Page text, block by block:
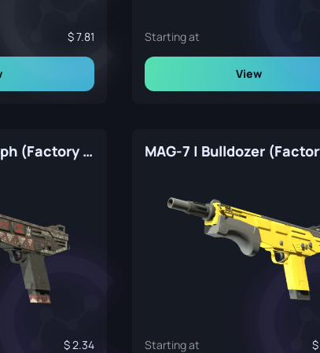
7.81 Starting at
View
MAG-7 | Petroglyph (Factory New)
2.34 Starting at